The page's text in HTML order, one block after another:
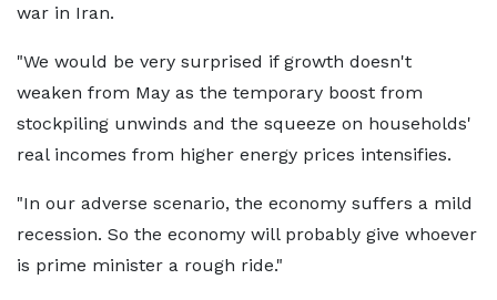
war in Iran.
"We would be very surprised if growth doesn't
weaken from May as the temporary boost from
stockpiling unwinds and the squeeze on households'
real incomes from higher energy prices intensifies.
"In our adverse scenario, the economy suffers a mild
recession. So the economy will probably give whoever
is prime minister a rough ride."